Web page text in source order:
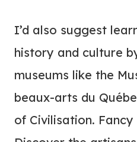
I’d also suggest
history and culture
museums like the
beaux-arts du
of Civilisation.